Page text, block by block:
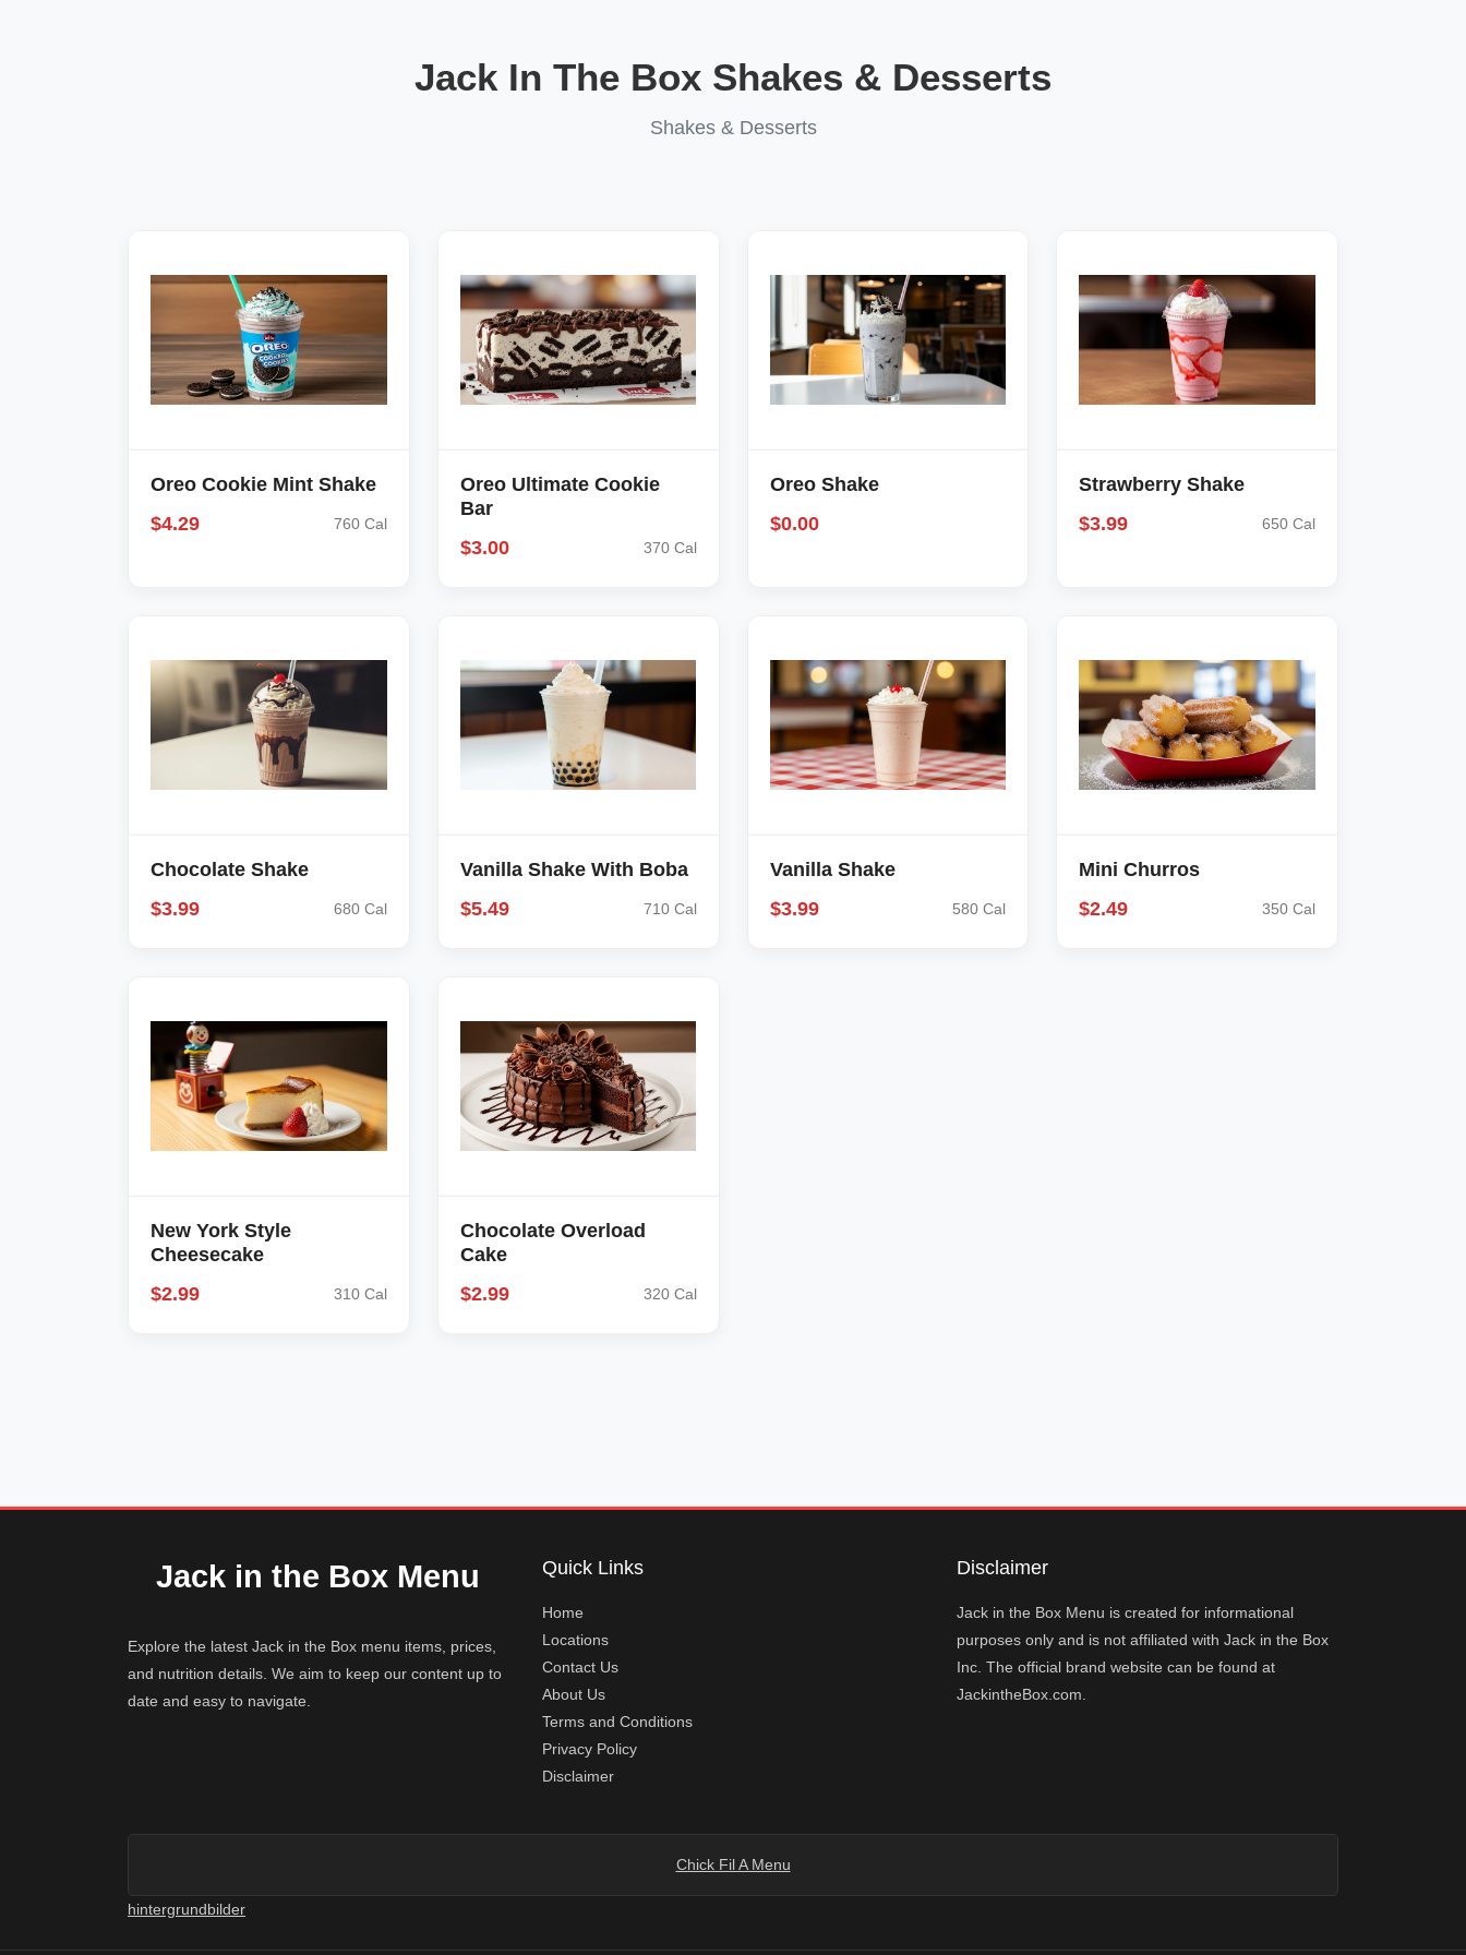
Jack In The Box Shakes & Desserts
Shakes & Desserts
Oreo Cookie Mint Shake
$4.29
760 Cal
Oreo Ultimate Cookie
Bar
$3.00
370 Cal
Oreo Shake
$0.00
Strawberry Shake
$3.99
650 Cal
Chocolate Shake
$3.99
680 Cal
Vanilla Shake With Boba
$5.49
710 Cal
Vanilla Shake
$3.99
580 Cal
Mini Churros
$2.49
350 Cal
New York Style
Cheesecake
$2.99
310 Cal
Chocolate Overload
Cake
$2.99
320 Cal
Jack in the Box Menu
Explore the latest Jack in the Box menu items, prices,
and nutrition details. We aim to keep our content up to
date and easy to navigate.
Quick Links
Home
Locations
Contact Us
About Us
Terms and Conditions
Privacy Policy
Disclaimer
Disclaimer
Jack in the Box Menu is created for informational
purposes only and is not affiliated with Jack in the Box
Inc. The official brand website can be found at
JackintheBox.com.
Chick Fil A Menu
hintergrundbilder